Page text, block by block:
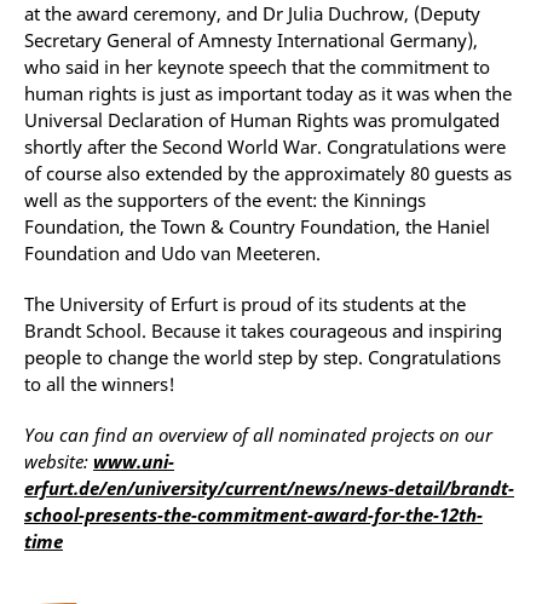
at the award ceremony, and Dr Julia Duchrow, (Deputy
Secretary General of Amnesty International Germany),
who said in her keynote speech that the commitment to
human rights is just as important today as it was when the
Universal Declaration of Human Rights was promulgated
shortly after the Second World War. Congratulations were
of course also extended by the approximately 80 guests as
well as the supporters of the event: the Kinnings
Foundation, the Town & Country Foundation, the Haniel
Foundation and Udo van Meeteren.
The University of Erfurt is proud of its students at the
Brandt School. Because it takes courageous and inspiring
people to change the world step by step. Congratulations
to all the winners!
You can find an overview of all nominated projects on our
website: www.uni-
erfurt.de/en/university/current/news/news-detail/brandt-
school-presents-the-commitment-award-for-the-12th-
time